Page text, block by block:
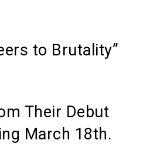
to Brutality”
Their Debut
March 18th.